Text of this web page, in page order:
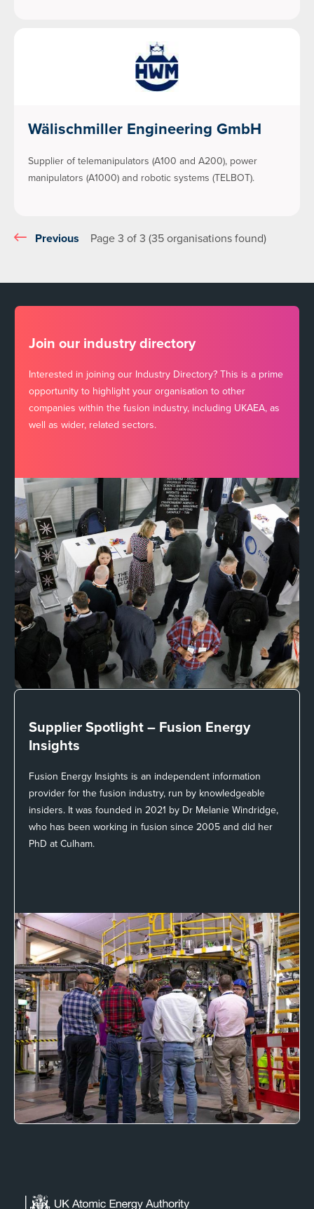
Wälischmiller Engineering GmbH
Supplier of telemanipulators (A100 and A200), power
manipulators (A1000) and robotic systems (TELBOT).
Previous Page 3 of 3 (35 organisations found)
Join our industry directory
Interested in joining our Industry Directory? This is a prime
opportunity to highlight your organisation to other
companies within the fusion industry, including UKAEA, as
well as wider, related sectors.
Supplier Spotlight – Fusion Energy
Insights
Fusion Energy Insights is an independent information
provider for the fusion industry, run by knowledgeable
insiders. It was founded in 2021 by Dr Melanie Windridge,
who has been working in fusion since 2005 and did her
PhD at Culham.